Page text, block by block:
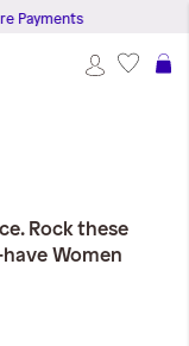
Payments
Rock these
Women